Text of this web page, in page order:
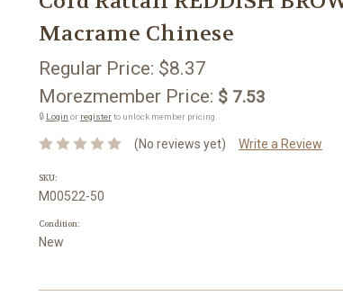
Macrame Chinese
Regular Price: $8.37
Morezmember Price: $ 7.53
🔒 Login or registerto unlock member pricing.
(No reviews yet) Write a Review
SKU:
M00522-50
Condition:
New